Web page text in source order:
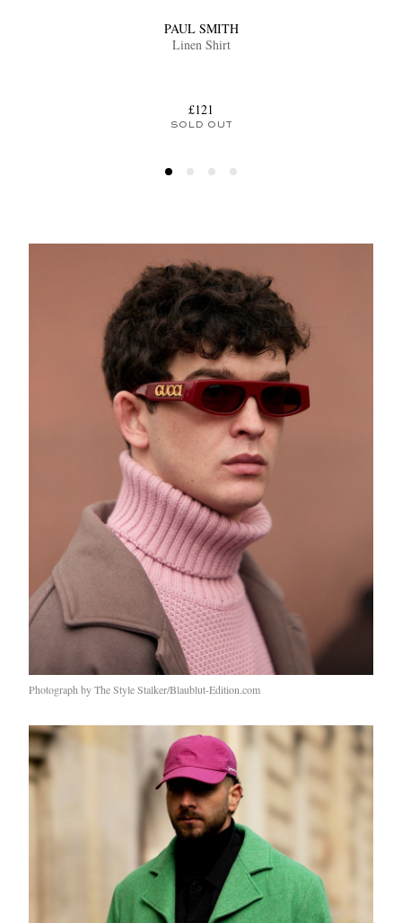
PAUL SMITH
Linen Shirt
£121
SOLD OUT
Photograph by The Style Stalker/Blaublut-Edition.com